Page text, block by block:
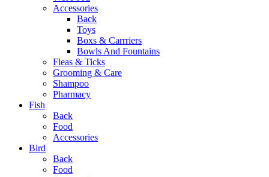
Accessories
Back
Toys
Boxs & Carrriers
Bowls And Fountains
Fleas & Ticks
Grooming & Care
Shampoo
Pharmacy
Fish
Back
Food
Accessories
Bird
Back
Food